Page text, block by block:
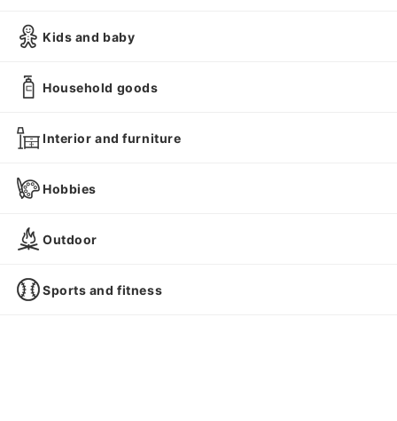
Kids and baby
Household goods
Interior and furniture
Hobbies
Outdoor
Sports and fitness